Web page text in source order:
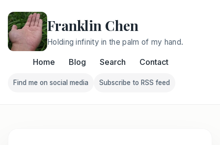
Franklin Chen
Holding infinity in the palm of my hand.
Home Blog Search Contact
Follow Franklin on Find me on social media
Find me on social media
Follow Franklin on
Subscribe to RSS feed